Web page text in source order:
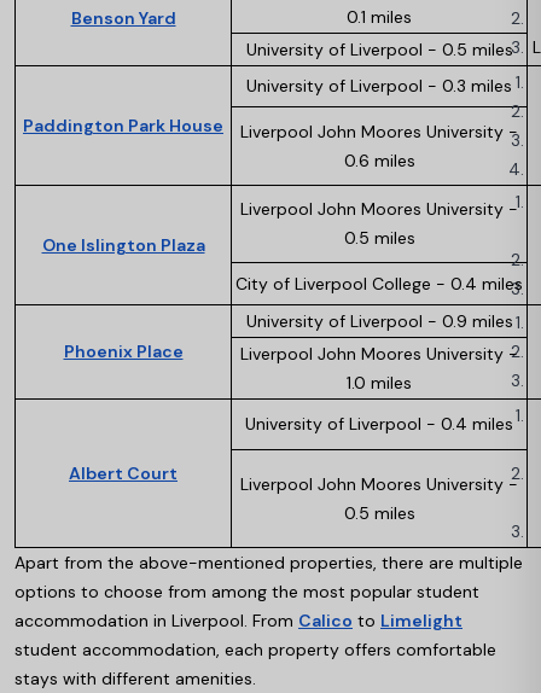
Benson Yard
0.1 miles
University of Liverpool - 0.5 miles
Paddington Park House
University of Liverpool - 0.3 miles
Liverpool John Moores University -
0.6 miles
One Islington Plaza
Liverpool John Moores University -
0.5 miles
City of Liverpool College - 0.4 miles
Phoenix Place
University of Liverpool - 0.9 miles
Liverpool John Moores University -
1.0 miles
Albert Court
University of Liverpool - 0.4 miles
Liverpool John Moores University -
0.5 miles
Apart from the above-mentioned properties, there are multiple
options to choose from among the most popular student
accommodation in Liverpool. From Calico to Limelight
student accommodation, each property offers comfortable
stays with different amenities.